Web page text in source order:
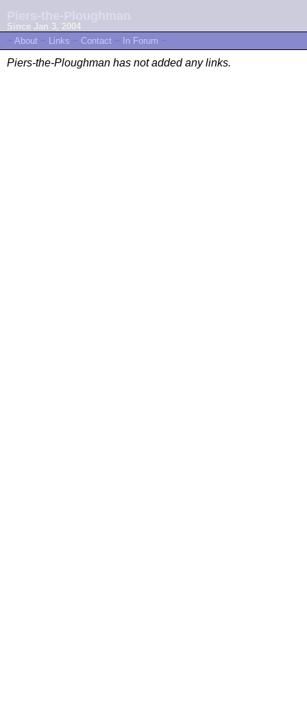
Since Jan 3, 2004
~ About ~ Links ~ Contact ~ In Forum ~
Piers-the-Ploughman has not added any links.